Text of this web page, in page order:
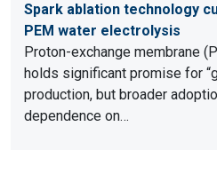
Spark ablation technology
PEM water electrolysis
Proton-exchange membrane
holds significant promise for
production, but broader
dependence on…